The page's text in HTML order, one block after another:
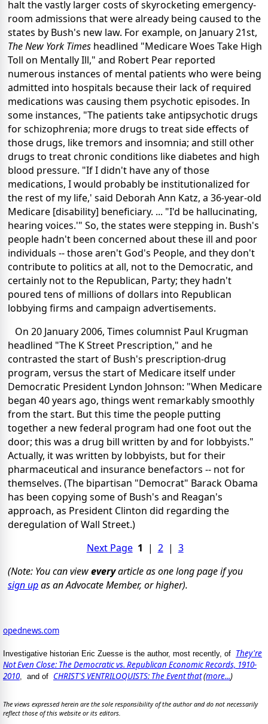
halt the vastly larger costs of skyrocketing emergency-
room admissions that were already being caused to the
states by Bush's new law. For example, on January 21st,
The New York Times headlined "Medicare Woes Take High
Toll on Mentally Ill," and Robert Pear reported
numerous instances of mental patients who were being
admitted into hospitals because their lack of required
medications was causing them psychotic episodes. In
some instances, "The patients take antipsychotic drugs
for schizophrenia; more drugs to treat side effects of
those drugs, like tremors and insomnia; and still other
drugs to treat chronic conditions like diabetes and high
blood pressure. "If I didn't have any of those
medications, I would probably be institutionalized for
the rest of my life,' said Deborah Ann Katz, a 36-year-old
Medicare [disability] beneficiary. ... "I'd be hallucinating,
hearing voices.'" So, the states were stepping in. Bush's
people hadn't been concerned about these ill and poor
individuals -- those aren't God's People, and they don't
contribute to politics at all, not to the Democratic, and
certainly not to the Republican, Party; they hadn't
poured tens of millions of dollars into Republican
lobbying firms and campaign advertisements.
On 20 January 2006, Times columnist Paul Krugman
headlined "The K Street Prescription," and he
contrasted the start of Bush's prescription-drug
program, versus the start of Medicare itself under
Democratic President Lyndon Johnson: "When Medicare
began 40 years ago, things went remarkably smoothly
from the start. But this time the people putting
together a new federal program had one foot out the
door; this was a drug bill written by and for lobbyists."
Actually, it was written by lobbyists, but for their
pharmaceutical and insurance benefactors -- not for
themselves. (The bipartisan "Democrat" Barack Obama
has been copying some of Bush's and Reagan's
approach, as President Clinton did regarding the
deregulation of Wall Street.)
Next Page 1 | 2| 3
(Note: You can vieweveryarticle as one long page if you
sign upas an Advocate Member, or higher).
opednews.com
Investigative historian Eric Zuesse is the author, most recently, of They're
Not Even Close: The Democratic vs. Republican Economic Records, 1910-
2010, and of CHRIST'S VENTRILOQUISTS: The Event that(more...)
The views expressed herein are the sole responsibility of the author and do not necessarily
reflect those of this website or its editors.